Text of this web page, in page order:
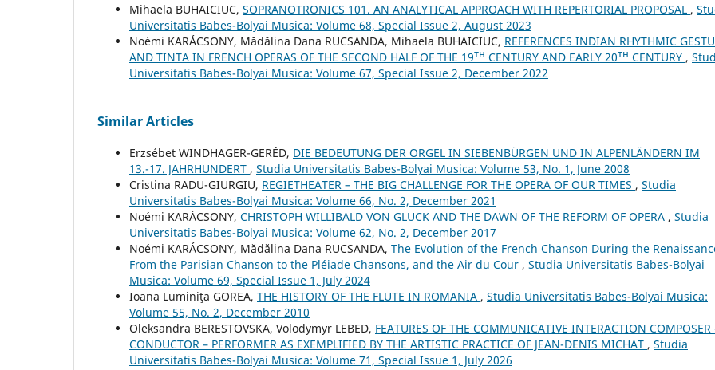
Mihaela BUHAICIUC, SOPRANOTRONICS 101. AN ANALYTICAL APPROACH WITH REPERTORIAL PROPOSAL ,
Universitatis Babes-Bolyai Musica: Volume 68, Special Issue 2, August 2023
Noémi KARÁCSONY, Mădălina Dana RUCSANDA, Mihaela BUHAICIUC, REFERENCES INDIAN RHYTHMIC
AND TINTA IN FRENCH OPERAS OF THE SECOND HALF OF THE 19ᵀᴴ CENTURY AND EARLY 20ᵀᴴ CENTURY ,
Universitatis Babes-Bolyai Musica: Volume 67, Special Issue 2, December 2022
Similar Articles
Erzsébet WINDHAGER-GERÉD, DIE BEDEUTUNG DER ORGEL IN SIEBENBÜRGEN UND IN ALPENLÄNDERN IM
13.-17. JAHRHUNDERT , Studia Universitatis Babes-Bolyai Musica: Volume 53, No. 1, June 2008
Cristina RADU-GIURGIU, REGIETHEATER – THE BIG CHALLENGE FOR THE OPERA OF OUR TIMES , Studia
Universitatis Babes-Bolyai Musica: Volume 66, No. 2, December 2021
Noémi KARÁCSONY, CHRISTOPH WILLIBALD VON GLUCK AND THE DAWN OF THE REFORM OF OPERA , Studia
Universitatis Babes-Bolyai Musica: Volume 62, No. 2, December 2017
Noémi KARÁCSONY, Mădălina Dana RUCSANDA, The Evolution of the French Chanson During the
From the Parisian Chanson to the Pléiade Chansons, and the Air du Cour , Studia Universitatis Babes-Bolyai
Musica: Volume 69, Special Issue 1, July 2024
Ioana Luminiţa GOREA, THE HISTORY OF THE FLUTE IN ROMANIA , Studia Universitatis Babes-Bolyai Musica:
Volume 55, No. 2, December 2010
Oleksandra BERESTOVSKA, Volodymyr LEBED, FEATURES OF THE COMMUNICATIVE INTERACTION COMPOSER
CONDUCTOR – PERFORMER AS EXEMPLIFIED BY THE ARTISTIC PRACTICE OF JEAN-DENIS MICHAT , Studia
Universitatis Babes-Bolyai Musica: Volume 71, Special Issue 1, July 2026